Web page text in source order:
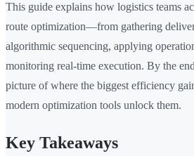
This guide explains how logistics teams
route optimization—from gathering
algorithmic sequencing, applying
monitoring real-time execution. By the
picture of where the biggest efficiency
modern optimization tools unlock them.
Key Takeaways